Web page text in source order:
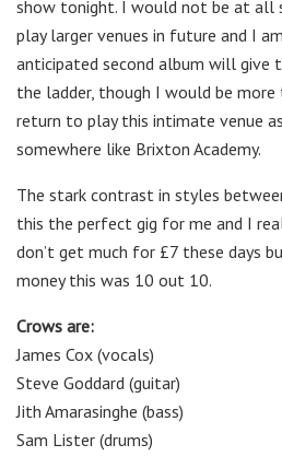
show tonight. I would not be at all
play larger venues in future and I
anticipated second album will give
the ladder, though I would be more
return to play this intimate venue
somewhere like Brixton Academy.
The stark contrast in styles
this the perfect gig for me and I
don’t get much for £7 these days
money this was 10 out 10.
Crows are:
James Cox (vocals)
Steve Goddard (guitar)
Jith Amarasinghe (bass)
Sam Lister (drums)